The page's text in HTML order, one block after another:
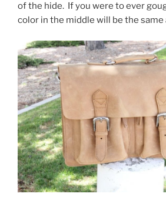
of the hide. If you were to ever
color in the middle will be the same